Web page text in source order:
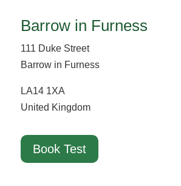
Barrow in Furness
111 Duke Street
Barrow in Furness
LA14 1XA
United Kingdom
Book Test